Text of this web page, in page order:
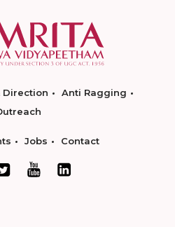
Direction
Anti Ragging
Jobs Contact